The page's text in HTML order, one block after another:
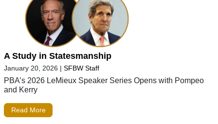
A Study in Statesmanship
January 20, 2026 | SFBW Staff
PBA’s 2026 LeMieux Speaker Series Opens with Pompeo
and Kerry
Read More